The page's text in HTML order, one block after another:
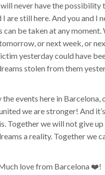
never have the possibility
are still here. And you and I
be taken at any moment.
or next week, or
yesterday could have
stolen from them
events here in Barcelona,
we are stronger! And
Together we will not give
a reality. Together we
love from Barcelona️ ❤️!